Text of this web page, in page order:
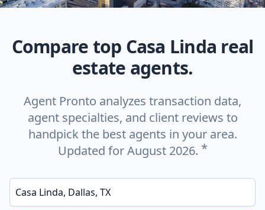
Compare top Casa Linda real
estate agents.
Agent Pronto analyzes transaction data,
agent specialties, and client reviews to
handpick the best agents in your area.
Updated for August 2026. *
Enter a neighborhood, city, or ZIP code